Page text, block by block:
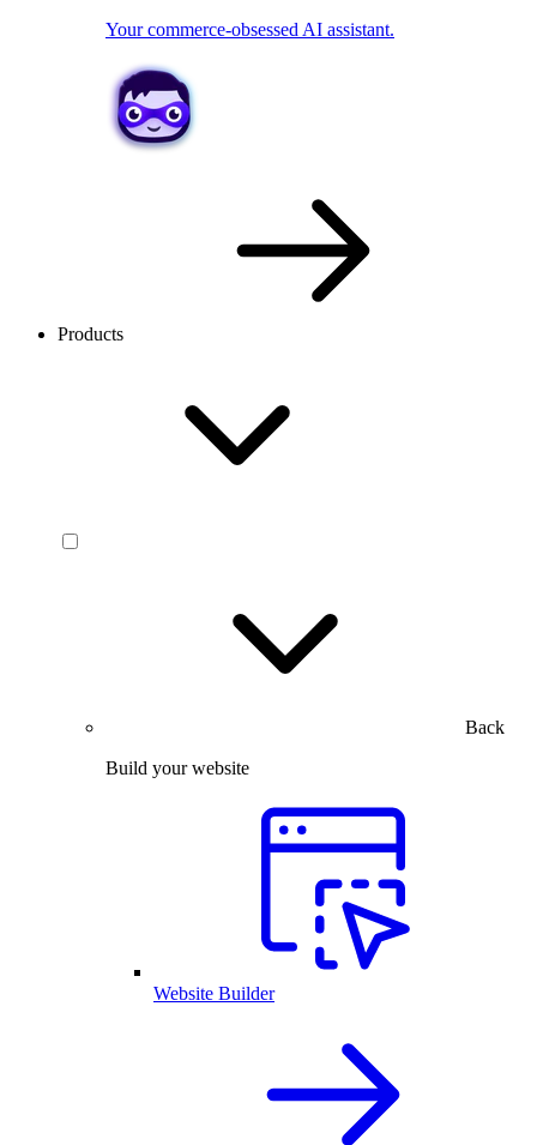
Your commerce-obsessed AI assistant.
Products
Back
Build your website
Website Builder